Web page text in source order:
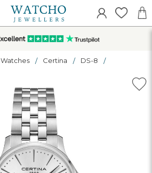
Watches Certina DS-8